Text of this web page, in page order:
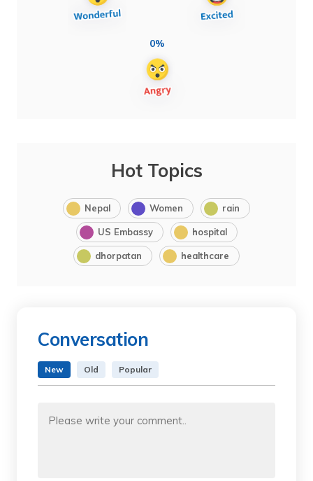
0%
Hot Topics
Nepal Women rain
US Embassy hospital
dhorpatan healthcare
Conversation
New Old Popular